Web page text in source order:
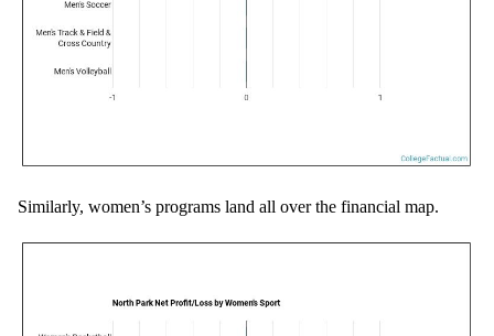
Similarly, women’s programs land all over the financial map.